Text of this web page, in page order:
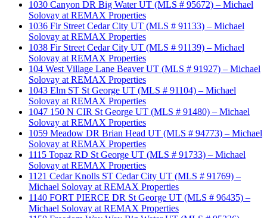
1030 Canyon DR Big Water UT (MLS # 95672) – Michael
Solovay at REMAX Properties
1036 Fir Street Cedar City UT (MLS # 91133) – Michael
Solovay at REMAX Properties
1038 Fir Street Cedar City UT (MLS # 91139) – Michael
Solovay at REMAX Properties
104 West Village Lane Beaver UT (MLS # 91927) – Michael
Solovay at REMAX Properties
1043 Elm ST St George UT (MLS # 91104) – Michael
Solovay at REMAX Properties
1047 150 N CIR St George UT (MLS # 91480) – Michael
Solovay at REMAX Properties
1059 Meadow DR Brian Head UT (MLS # 94773) – Michael
Solovay at REMAX Properties
1115 Topaz RD St George UT (MLS # 91733) – Michael
Solovay at REMAX Properties
1121 Cedar Knolls ST Cedar City UT (MLS # 91769) –
Michael Solovay at REMAX Properties
1140 FORT PIERCE DR St George UT (MLS # 96435) –
Michael Solovay at REMAX Properties